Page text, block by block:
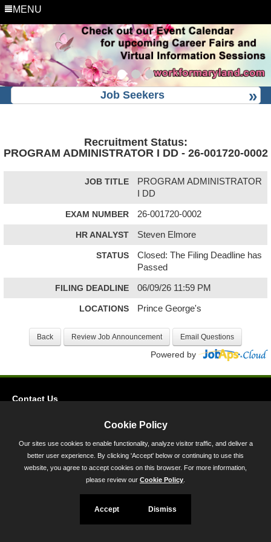
MENU
Job Seekers
Recruitment Status:
PROGRAM ADMINISTRATOR I DD - 26-001720-0002
JOB TITLE
PROGRAM ADMINISTRATOR
I DD
EXAM NUMBER 26-001720-0002
HR ANALYST Steven Elmore
STATUS
Closed: The Filing Deadline has
Passed
FILING DEADLINE 06/09/26 11:59 PM
LOCATIONS Prince George's
Powered by
Contact Us
45 Calvert Street, Annapolis, MD 21401
300-301 West Preston Street, Baltimore, MD 21201
Toll Free (800) 705-3493
Cookie Policy
Our sites use cookies to enable functionality, analyze visitor traffic, and deliver a
better user experience. By clicking 'Accept' below or continuing to use this
website, you agree to accept cookies on this browser. For more information,
please review our Cookie Policy
Accept Dismiss